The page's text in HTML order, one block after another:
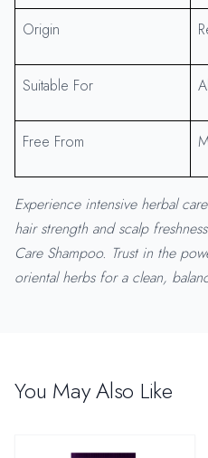
Origin
Suitable For
Free From
Experience intensive herbal
hair strength and scalp
Care Shampoo. Trust in the
oriental herbs for a clean,
You May Also Like